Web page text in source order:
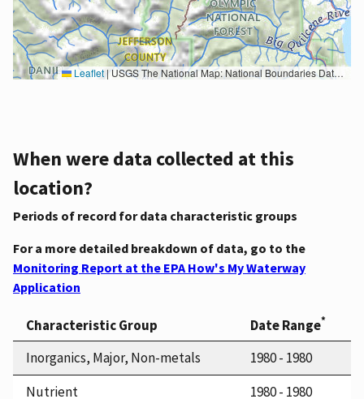
Leaflet |USGS The National Map: National Boundaries Dataset, 3DEP Elevation Program, Geographic Names Information System, National Hydrography Dataset, National Land Cover Database, National Structures Dataset, and National Transportation Dataset; USGS Global Ecosystems; U.S. Census Bureau TIGER/Line data; USFS Road data; Natural Earth Data; U.S. Department of State HIU; NOAA National Centers for Environmental Information. Data refreshed October 27, 2025-v2.1
When were data collected at this
location?
Periods of record for data characteristic groups
For a more detailed breakdown of data, go to the
Monitoring Report at the EPA How's My Waterway
Application
Characteristic Group Date Range*
Inorganics, Major, Non-metals
1980 - 1980
Nutrient
1980 - 1980